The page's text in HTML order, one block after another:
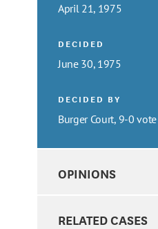
April 21, 1975
DECIDED
June 30, 1975
DECIDED BY
Burger Court, 9-0 vote
OPINIONS
RELATED CASES